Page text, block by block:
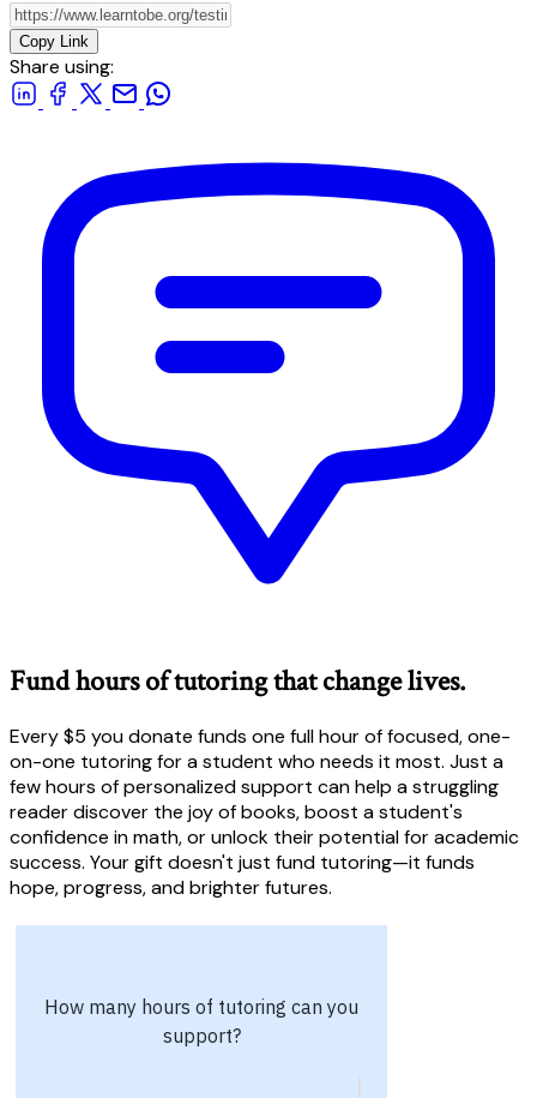
Copy Link
Share using:
Fund hours of tutoring that change lives.
Every $5 you donate funds one full hour of focused, one-
on-one tutoring for a student who needs it most. Just a
few hours of personalized support can help a struggling
reader discover the joy of books, boost a student's
confidence in math, or unlock their potential for academic
success. Your gift doesn't just fund tutoring—it funds
hope, progress, and brighter futures.